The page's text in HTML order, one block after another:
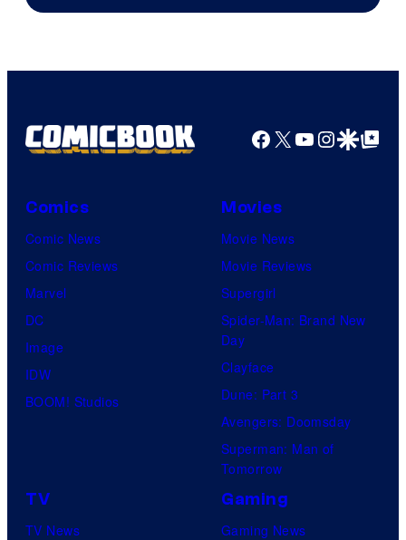
Facebook
X YouTube
GoogleGoogle Top
Comics
Comic News
Comic Reviews
Marvel
DC
Image
IDW
BOOM! Studios
Movies
Movie News
Movie Reviews
Supergirl
Spider-Man: Brand New
Day
Clayface
Dune: Part 3
Avengers: Doomsday
Superman: Man of
Tomorrow
TV
TV News
Gaming
Gaming News